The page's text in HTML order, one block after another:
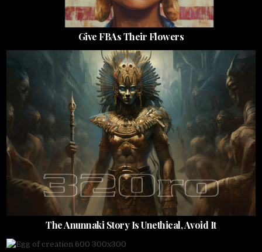
Give FBAs Their Flowers
The Anunnaki Story Is Unethical, Avoid It